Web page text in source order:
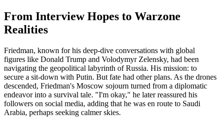
From Interview Hopes to Warzone
Realities
Friedman, known for his deep-dive conversations with global
figures like Donald Trump and Volodymyr Zelensky, had been
navigating the geopolitical labyrinth of Russia. His mission: to
secure a sit-down with Putin. But fate had other plans. As the drones
descended, Friedman's Moscow sojourn turned from a diplomatic
endeavor into a survival tale. "I'm okay," he later reassured his
followers on social media, adding that he was en route to Saudi
Arabia, perhaps seeking calmer skies.